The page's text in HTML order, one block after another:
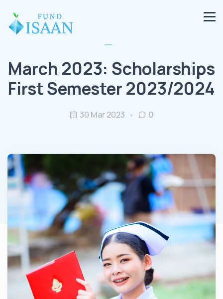
March 2023: Scholarships
First Semester 2023/2024
30 Mar 2023 0